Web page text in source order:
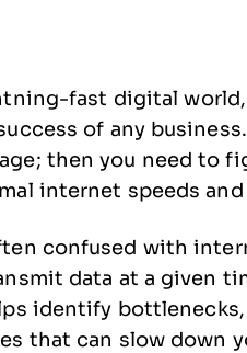
fast digital
of any
then you need to
internet speeds
confused with
data at a given
identify
that can slow down